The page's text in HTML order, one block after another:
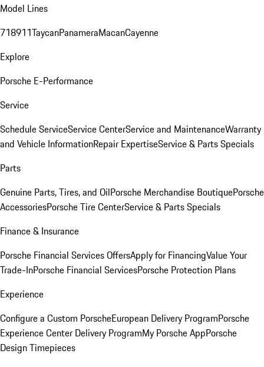
Model Lines
718911TaycanPanameraMacanCayenne
Explore
Porsche E-Performance
Service
Schedule ServiceService CenterService and MaintenanceWarranty
and Vehicle InformationRepair ExpertiseService & Parts Specials
Parts
Genuine Parts, Tires, and OilPorsche Merchandise BoutiquePorsche
AccessoriesPorsche Tire CenterService & Parts Specials
Finance & Insurance
Porsche Financial Services OffersApply for FinancingValue Your
Trade-InPorsche Financial ServicesPorsche Protection Plans
Experience
Configure a Custom PorscheEuropean Delivery ProgramPorsche
Experience Center Delivery ProgramMy Porsche AppPorsche
Design Timepieces